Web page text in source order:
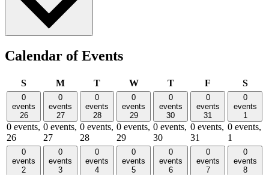
Calendar of Events
SSundayMMonday
TTuesdayWWednesday
TThursday
F S
0
events
26
0 events,
26
0
events
27
0 events,
27
0
events
28
0 events,
28
0
events
29
0 events,
29
0
events
30
0 events,
30
0
events
31
0 events,
31
0
events
1
0 events,
1
0
events
2
0
events
3
0
events
4
0
events
5
0
events
6
0
events
7
0
events
8